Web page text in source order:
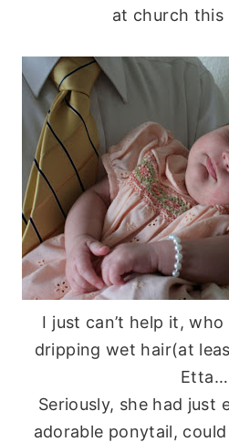
at church this
I just can’t help it,
dripping wet hair(at
Etta…
Seriously, she had just
adorable ponytail,